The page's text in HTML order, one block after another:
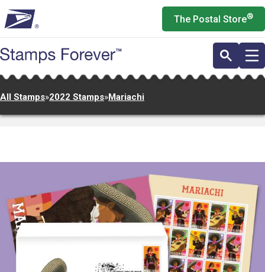
to
main
content
The Postal Store®
All Stamps»2022 Stamps»Mariachi